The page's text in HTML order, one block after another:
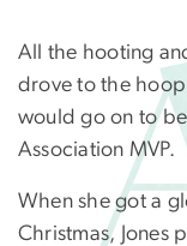
All the hooting
drove to the hoop
would go on to be
Association MVP.
When she got a
Christmas, Jones